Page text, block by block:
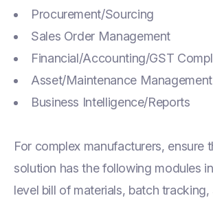
Procurement/Sourcing
Sales Order Management
Financial/Accounting/GST
Asset/Maintenance Management
Business Intelligence/Reports
For complex manufacturers, ensure
solution has the following modules
level bill of materials, batch tracking,